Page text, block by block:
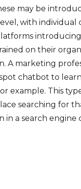
may be
with individual
on their
A marketing
chatbot to
example. This
searching for
in a search engine